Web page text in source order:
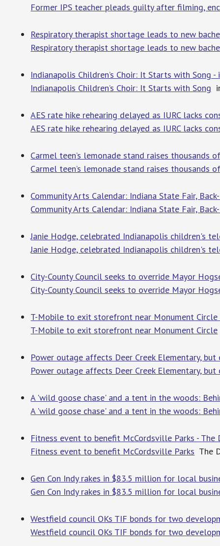
Former IPS teacher pleads guilty after filming,
Respiratory therapist shortage leads to new
Respiratory therapist shortage leads to new
Indianapolis Children’s Choir: It Starts with Song -
Indianapolis Children’s Choir: It Starts with Song
AES rate hike rehearing delayed as IURC lacks
AES rate hike rehearing delayed as IURC lacks
Carmel teen’s lemonade stand raises
Carmel teen’s lemonade stand raises
Community Arts Calendar: Indiana State Fair,
Community Arts Calendar: Indiana State Fair,
Janie Hodge, celebrated Indianapolis children's
Janie Hodge, celebrated Indianapolis children's
City-County Council seeks to override Mayor
City-County Council seeks to override Mayor
T-Mobile to exit storefront near Monument Circle
T-Mobile to exit storefront near Monument Circle
Power outage affects Deer Creek Elementary,
Power outage affects Deer Creek Elementary, but
A 'wild goose chase' and a tent in the woods:
A 'wild goose chase' and a tent in the woods:
Fitness event to benefit McCordsville Parks - The
Fitness event to benefit McCordsville Parks The
Gen Con Indy rakes in $83.5 million for local
Gen Con Indy rakes in $83.5 million for local
Westfield council OKs TIF bonds for two
Westfield council OKs TIF bonds for two